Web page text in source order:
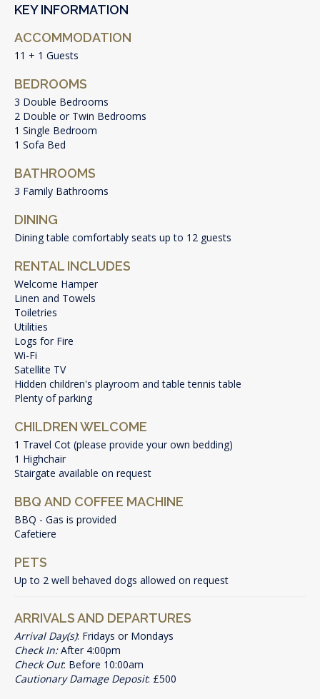
KEY INFORMATION
ACCOMMODATION
11 + 1 Guests
BEDROOMS
3 Double Bedrooms
2 Double or Twin Bedrooms
1 Single Bedroom
1 Sofa Bed
BATHROOMS
3 Family Bathrooms
DINING
Dining table comfortably seats up to 12 guests
RENTAL INCLUDES
Welcome Hamper
Linen and Towels
Toiletries
Utilities
Logs for Fire
Wi-Fi
Satellite TV
Hidden children's playroom and table tennis table
Plenty of parking
CHILDREN WELCOME
1 Travel Cot (please provide your own bedding)
1 Highchair
Stairgate available on request
BBQ AND COFFEE MACHINE
BBQ - Gas is provided
Cafetiere
PETS
Up to 2 well behaved dogs allowed on request
ARRIVALS AND DEPARTURES
Arrival Day(s): Fridays or Mondays
Check In:After 4:00pm
Check Out: Before 10:00am
Cautionary Damage Deposit: £500